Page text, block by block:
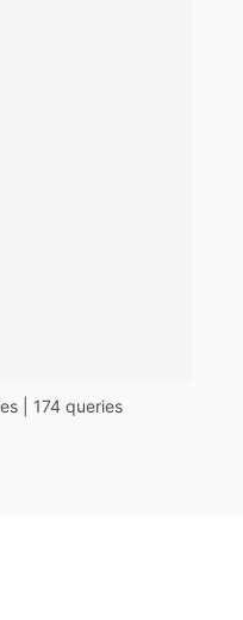
| 174 queries